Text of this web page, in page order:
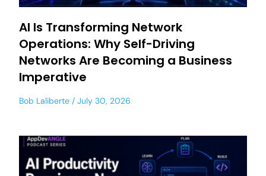
AI Is Transforming Network
Operations: Why Self-Driving
Networks Are Becoming a Business
Imperative
Bob Laliberte July 30, 2026